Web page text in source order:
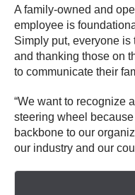
A family-owned and
employee is
Simply put, everyone
and thanking those on
to communicate their
“We want to recognize
steering wheel
backbone to our
our industry and our